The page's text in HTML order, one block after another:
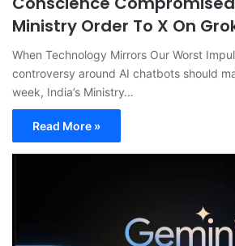
Ministry Order To X On
When Technology Mirrors Our Worst
controversy around AI chatbots should
week, India’s Ministry…
Read More »